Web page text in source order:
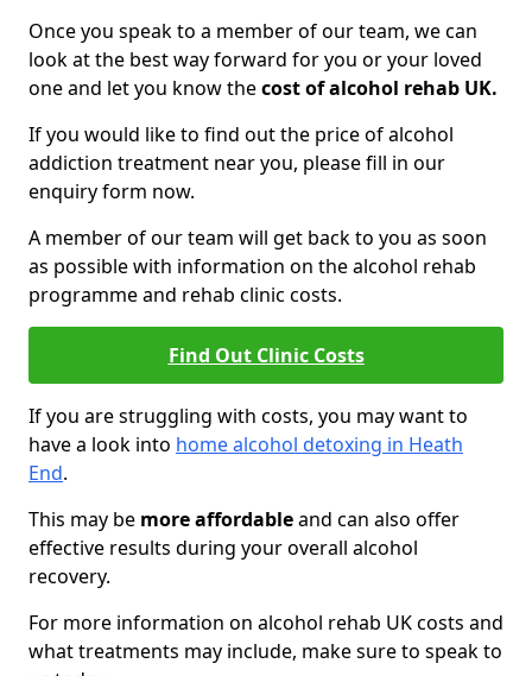
Once you speak to a member of our team, we can
look at the best way forward for you or your loved
one and let you know thecost of alcohol rehab UK.
If you would like to find out the price of alcohol
addiction treatment near you, please fill in our
enquiry form now.
A member of our team will get back to you as soon
as possible with information on the alcohol rehab
programme and rehab clinic costs.
Find Out Clinic Costs
If you are struggling with costs, you may want to
have a look into home alcohol detoxing in Heath
End.
This may be more affordableand can also offer
effective results during your overall alcohol
recovery.
For more information on alcohol rehab UK costs and
what treatments may include, make sure to speak to